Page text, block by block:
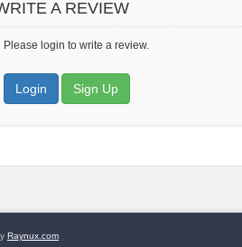
A REVIEW
Please login to write a review.
Login Sign Up
Raynux.com